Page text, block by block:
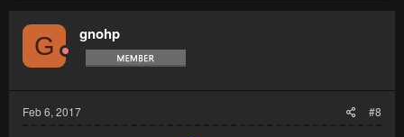
G gnohp
Feb 6, 2017 #8